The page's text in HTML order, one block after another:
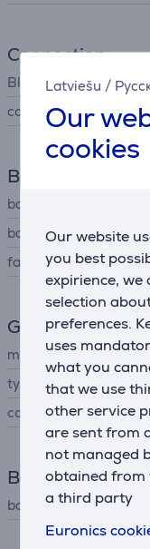
Latviešu /
Our
cookies
Our website
you best
expirience,
selection
preferences.
uses
what you
that we use
other service
are sent from
not managed
obtained from
a third party
Euronics
Connection
Bluetooth
connector type
Battery
battery life up to
battery recharge
fast charging
General
manufacturer
type
colour
Box contents
box contents